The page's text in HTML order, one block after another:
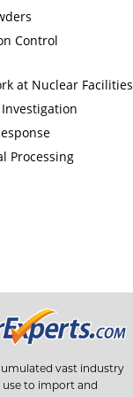
Control
at Nuclear Facilities
Processing
vast industry
to import and